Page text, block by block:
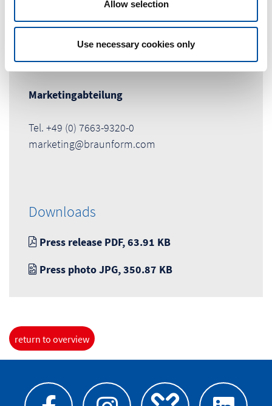
Allow selection
Use necessary cookies only
Contact Person
Marketingabteilung
Tel. +49 (0) 7663-9320-0
marketing@braunform.com
Downloads
Press release PDF, 63.91 KB
Press photo JPG, 350.87 KB
return to overview